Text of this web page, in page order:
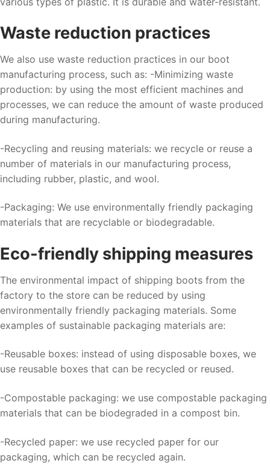
Waste reduction practices
We also use waste reduction practices in our boot
manufacturing process, such as: -Minimizing waste
production: by using the most efficient machines and
processes, we can reduce the amount of waste produced
during manufacturing.
-Recycling and reusing materials: we recycle or reuse a
number of materials in our manufacturing process,
including rubber, plastic, and wool.
-Packaging: We use environmentally friendly packaging
materials that are recyclable or biodegradable.
Eco-friendly shipping measures
The environmental impact of shipping boots from the
factory to the store can be reduced by using
environmentally friendly packaging materials. Some
examples of sustainable packaging materials are:
-Reusable boxes: instead of using disposable boxes, we
use reusable boxes that can be recycled or reused.
-Compostable packaging: we use compostable packaging
materials that can be biodegraded in a compost bin.
-Recycled paper: we use recycled paper for our
packaging, which can be recycled again.